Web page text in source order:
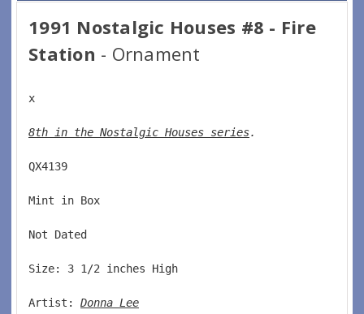
1991 Nostalgic Houses #8 - Fire
Station - Ornament
x
8th in the Nostalgic Houses series.
QX4139
Mint in Box
Not Dated
Size: 3 1/2 inches High
Artist: Donna Lee